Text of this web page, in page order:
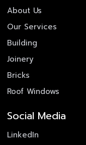
About Us
Our Services
Building
Joinery
Bricks
Roof Windows
Social Media
LinkedIn